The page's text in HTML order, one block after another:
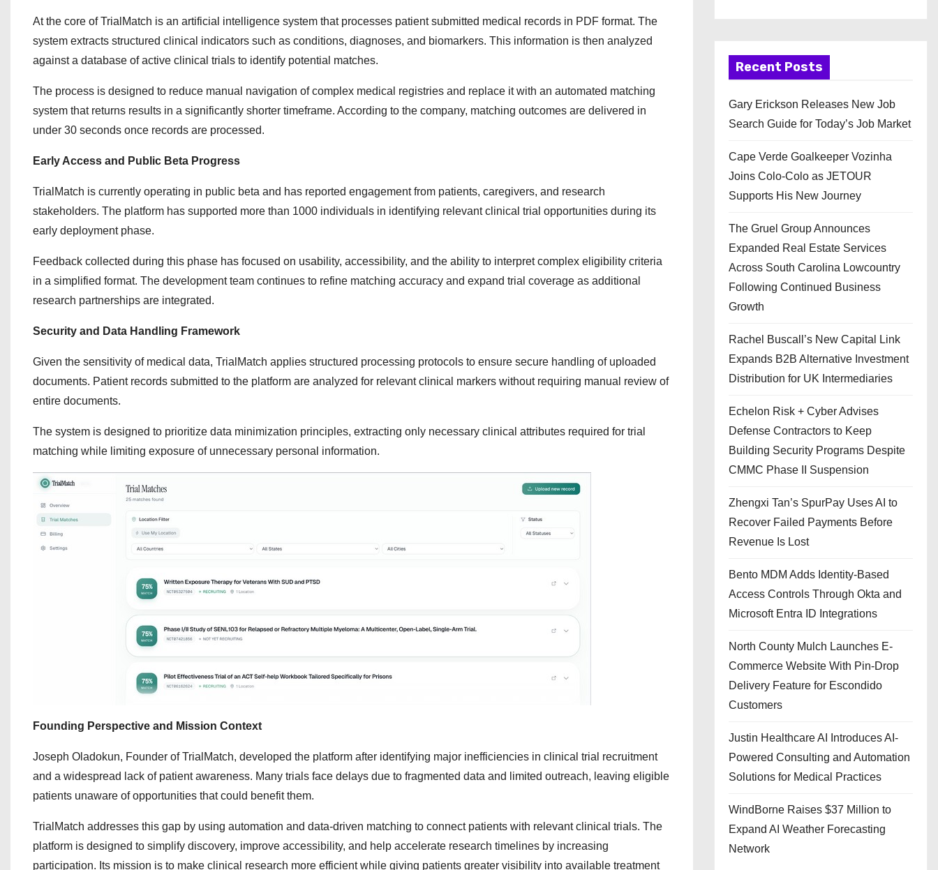
At the core of TrialMatch is an artificial intelligence system that processes patient submitted medical records in PDF format. The
system extracts structured clinical indicators such as conditions, diagnoses, and biomarkers. This information is then analyzed
against a database of active clinical trials to identify potential matches.
The process is designed to reduce manual navigation of complex medical registries and replace it with an automated matching
system that returns results in a significantly shorter timeframe. According to the company, matching outcomes are delivered in
under 30 seconds once records are processed.
Early Access and Public Beta Progress
TrialMatch is currently operating in public beta and has reported engagement from patients, caregivers, and research
stakeholders. The platform has supported more than 1000 individuals in identifying relevant clinical trial opportunities during its
early deployment phase.
Feedback collected during this phase has focused on usability, accessibility, and the ability to interpret complex eligibility criteria
in a simplified format. The development team continues to refine matching accuracy and expand trial coverage as additional
research partnerships are integrated.
Security and Data Handling Framework
Given the sensitivity of medical data, TrialMatch applies structured processing protocols to ensure secure handling of uploaded
documents. Patient records submitted to the platform are analyzed for relevant clinical markers without requiring manual review of
entire documents.
The system is designed to prioritize data minimization principles, extracting only necessary clinical attributes required for trial
matching while limiting exposure of unnecessary personal information.
Founding Perspective and Mission Context
Joseph Oladokun, Founder of TrialMatch, developed the platform after identifying major inefficiencies in clinical trial recruitment
and a widespread lack of patient awareness. Many trials face delays due to fragmented data and limited outreach, leaving eligible
patients unaware of opportunities that could benefit them.
TrialMatch addresses this gap by using automation and data-driven matching to connect patients with relevant clinical trials. The
platform is designed to simplify discovery, improve accessibility, and help accelerate research timelines by increasing
participation. Its mission is to make clinical research more efficient while giving patients greater visibility into available treatment
Recent Posts
Gary Erickson Releases New Job
Search Guide for Today’s Job Market
Cape Verde Goalkeeper Vozinha
Joins Colo-Colo as JETOUR
Supports His New Journey
The Gruel Group Announces
Expanded Real Estate Services
Across South Carolina Lowcountry
Following Continued Business
Growth
Rachel Buscall’s New Capital Link
Expands B2B Alternative Investment
Distribution for UK Intermediaries
Echelon Risk + Cyber Advises
Defense Contractors to Keep
Building Security Programs Despite
CMMC Phase II Suspension
Zhengxi Tan’s SpurPay Uses AI to
Recover Failed Payments Before
Revenue Is Lost
Bento MDM Adds Identity-Based
Access Controls Through Okta and
Microsoft Entra ID Integrations
North County Mulch Launches E-
Commerce Website With Pin-Drop
Delivery Feature for Escondido
Customers
Justin Healthcare AI Introduces AI-
Powered Consulting and Automation
Solutions for Medical Practices
WindBorne Raises $37 Million to
Expand AI Weather Forecasting
Network